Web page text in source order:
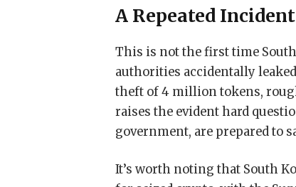
A Repeated Incident
This is not the first time
authorities accidentally
theft of 4 million tokens,
raises the evident hard
government, are prepared to
It’s worth noting that South